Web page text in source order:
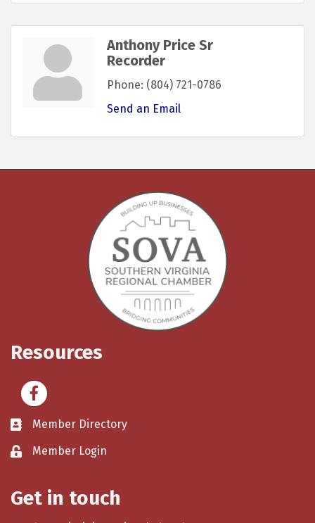
Anthony Price Sr
Recorder
Phone: (804) 721-0786
Send an Email
Resources
Facebook
Member Directory
Member Login
Get in touch